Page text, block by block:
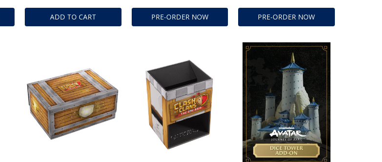
ADD TO CART PRE-ORDER NOW PRE-ORDER NOW